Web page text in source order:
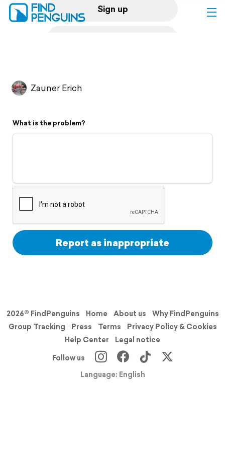
Sign up
Flyover video
Support
Zauner Erich
What is the problem?
Report as inappropriate
2026© FindPenguins Home About us
Why FindPenguins
Group Tracking
Press Terms
Privacy Policy & Cookies
Help Center
Legal notice
Follow us
Language: English